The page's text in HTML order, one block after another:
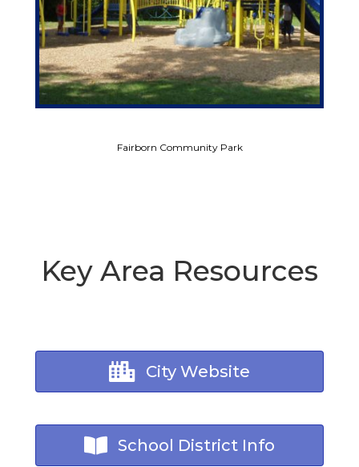
Fairborn Community Park
Key Area Resources
City Website
School District Info